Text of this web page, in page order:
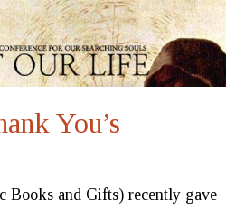
You’s
Books and Gifts) recently gave